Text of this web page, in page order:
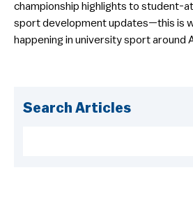
championship highlights to student-
sport development updates—this is
happening in university sport around
Search Articles